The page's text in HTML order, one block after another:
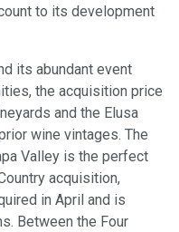
to its development
its abundant event
the acquisition price
and the Elusa
wine vintages. The
Valley is the perfect
acquisition,
in April and is
Between the Four